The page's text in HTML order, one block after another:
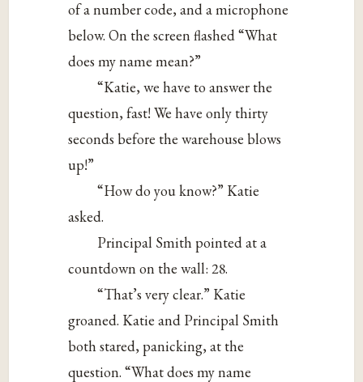
of a number code, and a microphone
below. On the screen flashed “What
does my name mean?”
“Katie, we have to answer the
question, fast! We have only thirty
seconds before the warehouse blows
up!”
“How do you know?” Katie
asked.
Principal Smith pointed at a
countdown on the wall: 28.
“That’s very clear.” Katie
groaned. Katie and Principal Smith
both stared, panicking, at the
question. “What does my name